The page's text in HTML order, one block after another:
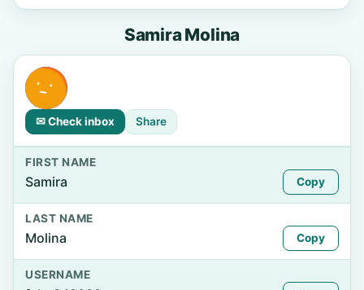
Samira Molina
✉ Check inbox Share
FIRST NAME
Samira Copy
LAST NAME
Molina Copy
USERNAME